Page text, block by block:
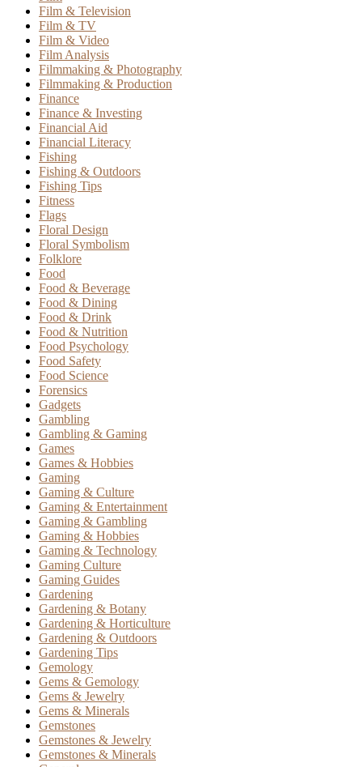
Film & Television
Film & TV
Film & Video
Film Analysis
Filmmaking & Photography
Filmmaking & Production
Finance
Finance & Investing
Financial Aid
Financial Literacy
Fishing
Fishing & Outdoors
Fishing Tips
Fitness
Flags
Floral Design
Floral Symbolism
Folklore
Food
Food & Beverage
Food & Dining
Food & Drink
Food & Nutrition
Food Psychology
Food Safety
Food Science
Forensics
Gadgets
Gambling
Gambling & Gaming
Games
Games & Hobbies
Gaming
Gaming & Culture
Gaming & Entertainment
Gaming & Gambling
Gaming & Hobbies
Gaming & Technology
Gaming Culture
Gaming Guides
Gardening
Gardening & Botany
Gardening & Horticulture
Gardening & Outdoors
Gardening Tips
Gemology
Gems & Gemology
Gems & Jewelry
Gems & Minerals
Gemstones
Gemstones & Jewelry
Gemstones & Minerals